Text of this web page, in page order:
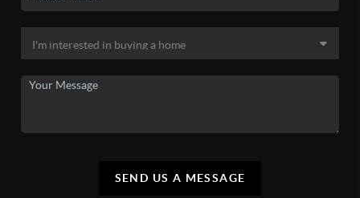
SEND US A MESSAGE